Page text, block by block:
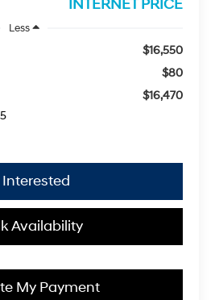
INTERNET PRICE
Less
$16,550
$80
$16,470
Availability
My Payment